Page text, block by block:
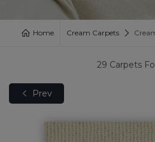
Home Cream Carpets
29 Carpets
Prev